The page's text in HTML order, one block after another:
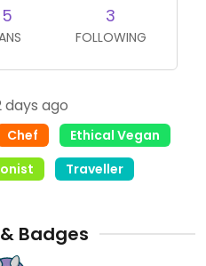
5 3
FOLLOWING
days ago
Chef
Ethical Vegan
Traveller
Badges